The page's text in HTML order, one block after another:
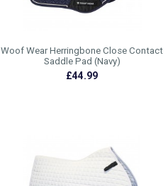
Woof Wear Herringbone Close Contact
Saddle Pad (Navy)
£44.99